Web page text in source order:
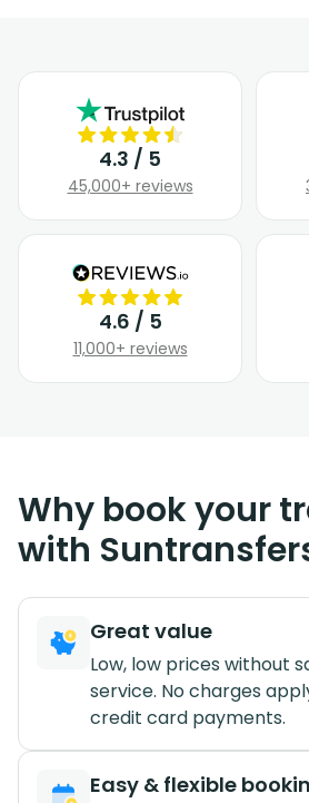
4.3 / 5
45,000+ reviews
4.6 / 5
11,000+ reviews
Why book your
with
Great value
Low, low prices without
service. No charges
credit card payments.
Easy & flexible